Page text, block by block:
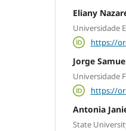
Eliany
Universidade
https://
Jorge
Universidade
https://
Antonia
State